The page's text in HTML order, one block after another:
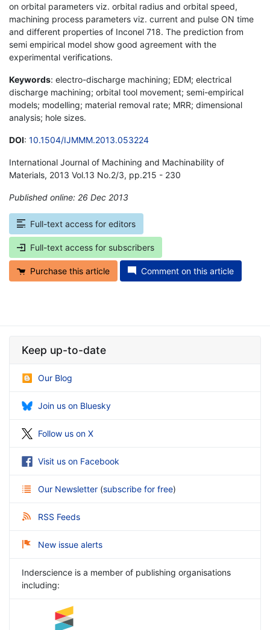
on orbital parameters viz. orbital radius and orbital speed,
machining process parameters viz. current and pulse ON time
and different properties of Inconel 718. The prediction from
semi empirical model show good agreement with the
experimental verifications.
Keywords: electro-discharge machining; EDM; electrical
discharge machining; orbital tool movement; semi-empirical
models; modelling; material removal rate; MRR; dimensional
analysis; hole sizes.
DOI: 10.1504/IJMMM.2013.053224
International Journal of Machining and Machinability of
Materials, 2013 Vol.13 No.2/3, pp.215 - 230
Published online: 26 Dec 2013
Full-text access for editors
Full-text access for subscribers
Purchase this article Comment on this article
Keep up-to-date
Our Blog
Join us on Bluesky
Follow us on X
Visit us on Facebook
Our Newsletter (subscribe for free)
RSS Feeds
New issue alerts
Inderscience is a member of publishing organisations
including: